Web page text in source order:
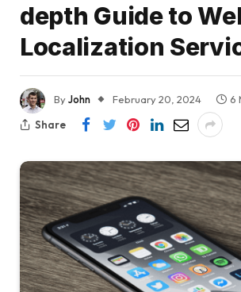
depth Guide to
Localization
ByJohn February 20, 2024
6
Share